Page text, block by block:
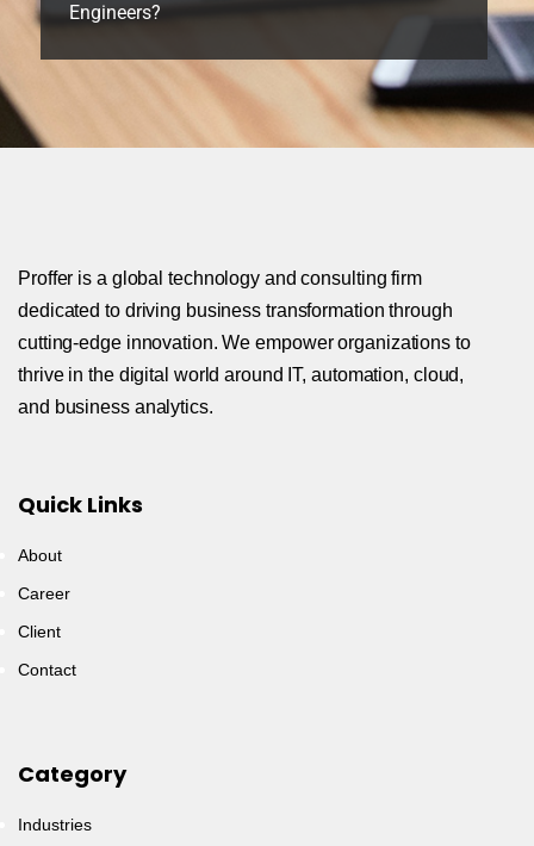
Engineers?
Proffer is a global technology and consulting firm
dedicated to driving business transformation through
cutting-edge innovation. We empower organizations to
thrive in the digital world around IT, automation, cloud,
and business analytics.
Quick Links
About
Career
Client
Contact
Category
Industries